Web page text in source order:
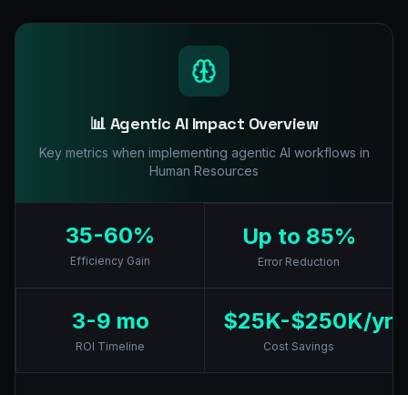
📊 Agentic AI Impact Overview
Key metrics when implementing agentic AI workflows in
Human Resources
35-60%
Efficiency Gain
Up to 85%
Error Reduction
3-9 mo
ROI Timeline
$25K-$250K/yr
Cost Savings